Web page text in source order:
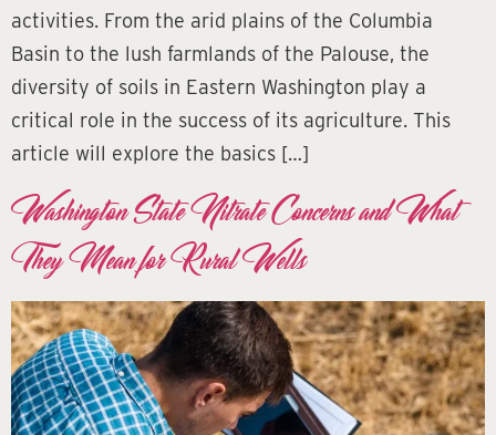
activities. From the arid plains of the Columbia
Basin to the lush farmlands of the Palouse, the
diversity of soils in Eastern Washington play a
critical role in the success of its agriculture. This
article will explore the basics […]
Washington State Nitrate Concerns and What
They Mean for Rural Wells